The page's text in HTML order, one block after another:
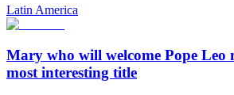
Latin America
Mary who will welcome Pope Leo
most interesting title